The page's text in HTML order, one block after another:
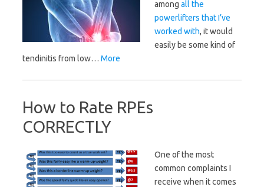
among all the
powerlifters that I’ve
worked with, it would
easily be some kind of
tendinitis from low… More
How to Rate RPEs
CORRECTLY
One of the most
common complaints I
receive when it comes